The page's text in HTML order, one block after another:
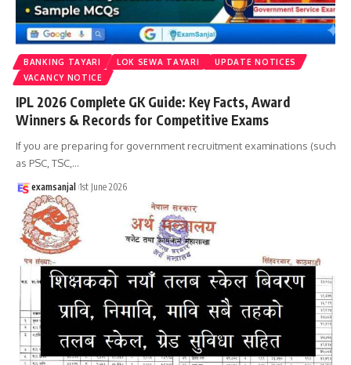
BANKING TAYARI LOK SEWA TAYARI
UPDATE NOTICES
VACANCY NOTICE
IPL 2026 Complete GK Guide: Key Facts, Award
Winners & Records for Competitive Exams
If you are preparing for government recruitment examinations (such
as PSC, TSC,…
examsanjal 1st June 2026